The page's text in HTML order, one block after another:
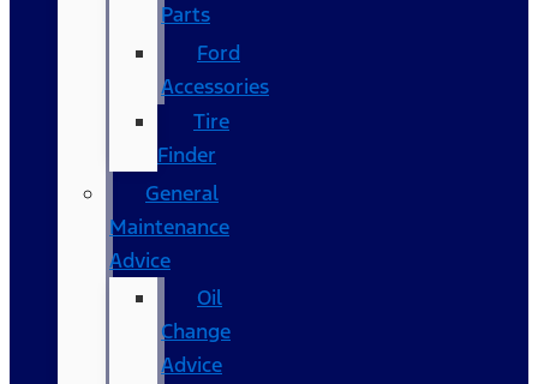
Parts
Ford
Accessories
Tire
Finder
General
Maintenance
Advice
Oil
Change
Advice